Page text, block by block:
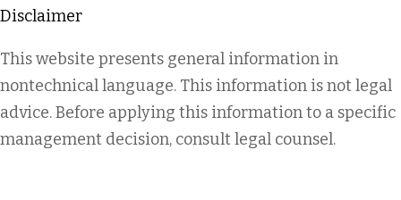
Disclaimer
This website presents general information in
nontechnical language. This information is not legal
advice. Before applying this information to a specific
management decision, consult legal counsel.